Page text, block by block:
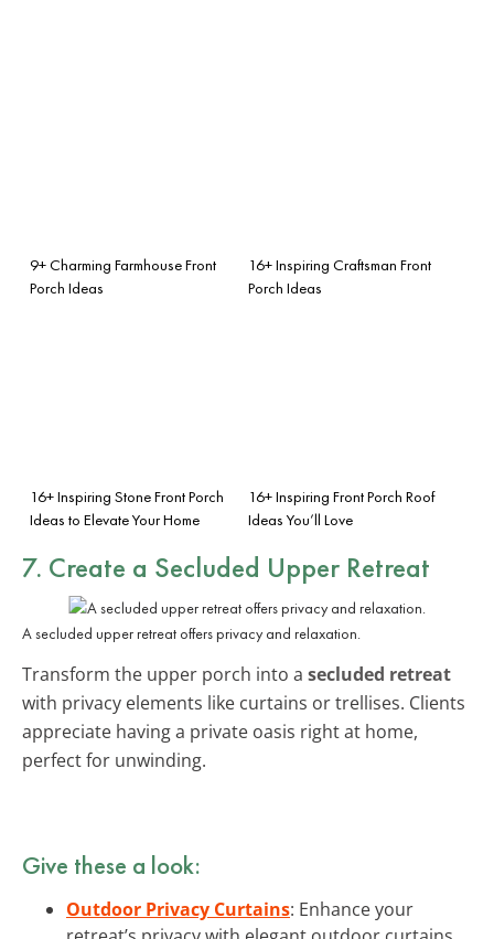
9+ Charming Farmhouse Front
Porch Ideas
16+ Inspiring Craftsman Front
Porch Ideas
16+ Inspiring Stone Front Porch
Ideas to Elevate Your Home
16+ Inspiring Front Porch Roof
Ideas You’ll Love
7. Create a Secluded Upper Retreat
A secluded upper retreat offers privacy and relaxation.
Transform the upper porch into a secluded retreat
with privacy elements like curtains or trellises. Clients
appreciate having a private oasis right at home,
perfect for unwinding.
Give these a look:
Outdoor Privacy Curtains: Enhance your